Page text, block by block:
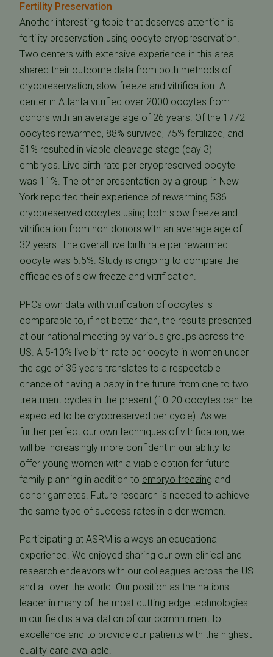
Fertility Preservation
Another interesting topic that deserves attention is
fertility preservation using oocyte cryopreservation.
Two centers with extensive experience in this area
shared their outcome data from both methods of
cryopreservation, slow freeze and vitrification. A
center in Atlanta vitrified over 2000 oocytes from
donors with an average age of 26 years. Of the 1772
oocytes rewarmed, 88% survived, 75% fertilized, and
51% resulted in viable cleavage stage (day 3)
embryos. Live birth rate per cryopreserved oocyte
was 11%. The other presentation by a group in New
York reported their experience of rewarming 536
cryopreserved oocytes using both slow freeze and
vitrification from non-donors with an average age of
32 years. The overall live birth rate per rewarmed
oocyte was 5.5%. Study is ongoing to compare the
efficacies of slow freeze and vitrification.
PFCs own data with vitrification of oocytes is
comparable to, if not better than, the results presented
at our national meeting by various groups across the
US. A 5-10% live birth rate per oocyte in women under
the age of 35 years translates to a respectable
chance of having a baby in the future from one to two
treatment cycles in the present (10-20 oocytes can be
expected to be cryopreserved per cycle). As we
further perfect our own techniques of vitrification, we
will be increasingly more confident in our ability to
offer young women with a viable option for future
family planning in addition to embryo freezing and
donor gametes. Future research is needed to achieve
the same type of success rates in older women.
Participating at ASRM is always an educational
experience. We enjoyed sharing our own clinical and
research endeavors with our colleagues across the US
and all over the world. Our position as the nations
leader in many of the most cutting-edge technologies
in our field is a validation of our commitment to
excellence and to provide our patients with the highest
quality care available.